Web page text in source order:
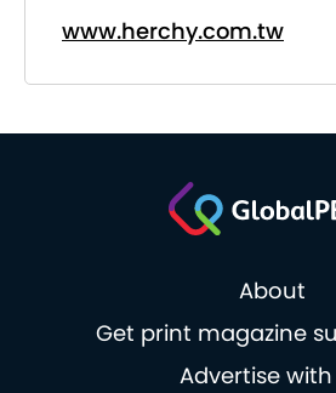
www.herchy.com.tw
About
Get print magazine
Advertise